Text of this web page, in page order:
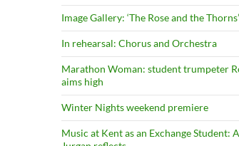
Image Gallery: ‘The Rose and the Thorns’
In rehearsal: Chorus and Orchestra
Marathon Woman: student trumpeter
aims high
Winter Nights weekend premiere
Music at Kent as an Exchange Student: